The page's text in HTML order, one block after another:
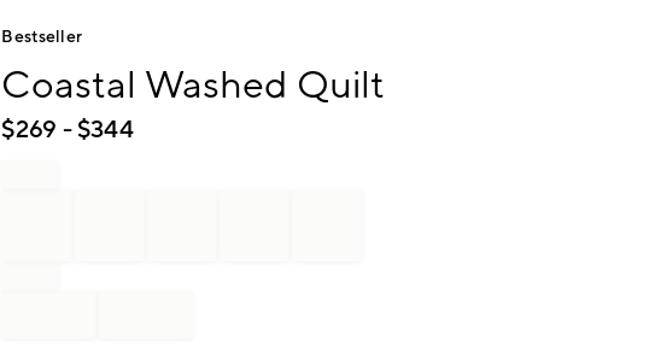
Bestseller
Coastal Washed Quilt
$269 - $344